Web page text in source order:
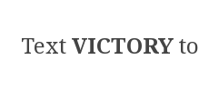
TextVICTORYto